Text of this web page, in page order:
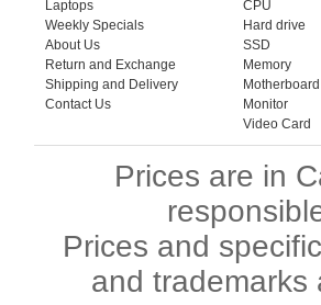
Laptops
Weekly Specials
About Us
Return and Exchange
Shipping and Delivery
Contact Us
CPU
Hard drive
SSD
Memory
Motherboard
Monitor
Video Card
Prices are in
Prices and
and trademarks